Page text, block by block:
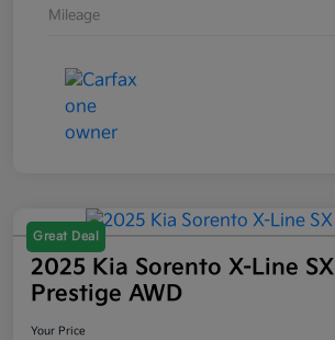
Mileage
Great Deal
2025 Kia Sorento X-Line SX
Prestige AWD
Your Price